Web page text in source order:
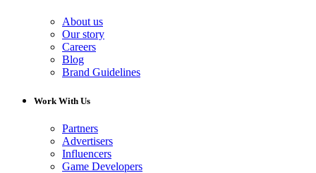
About us
Our story
Careers
Blog
Brand Guidelines
Work With Us
Partners
Advertisers
Influencers
Game Developers